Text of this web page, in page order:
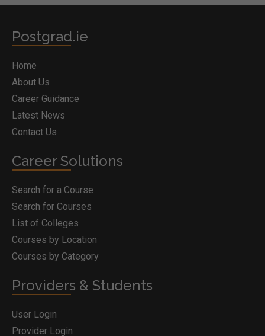
Postgrad.ie
Home
About Us
Career Guidance
Latest News
Contact Us
Career Solutions
Search for a Course
Search for Courses
List of Colleges
Courses by Location
Courses by Category
Providers & Students
User Login
Provider Login